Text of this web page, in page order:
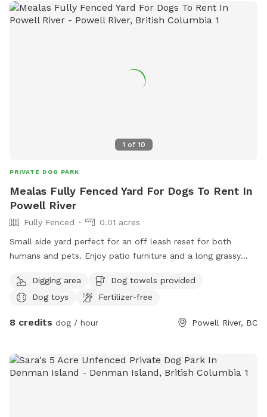
1 of 10
PRIVATE DOG PARK
Mealas Fully Fenced Yard For Dogs To Rent In
Powell River
Fully Fenced
0.01 acres
Small side yard perfect for an off leash reset for both
humans and pets. Enjoy patio furniture and a long grassy
IMPORTANT: all prices listed are in USD and guests will be
charged in USD
Digging area
Dog towels provided
Dog toys
Fertilizer-free
8 credits dog / hour Powell River, BC